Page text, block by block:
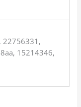
22756331,
15214346,